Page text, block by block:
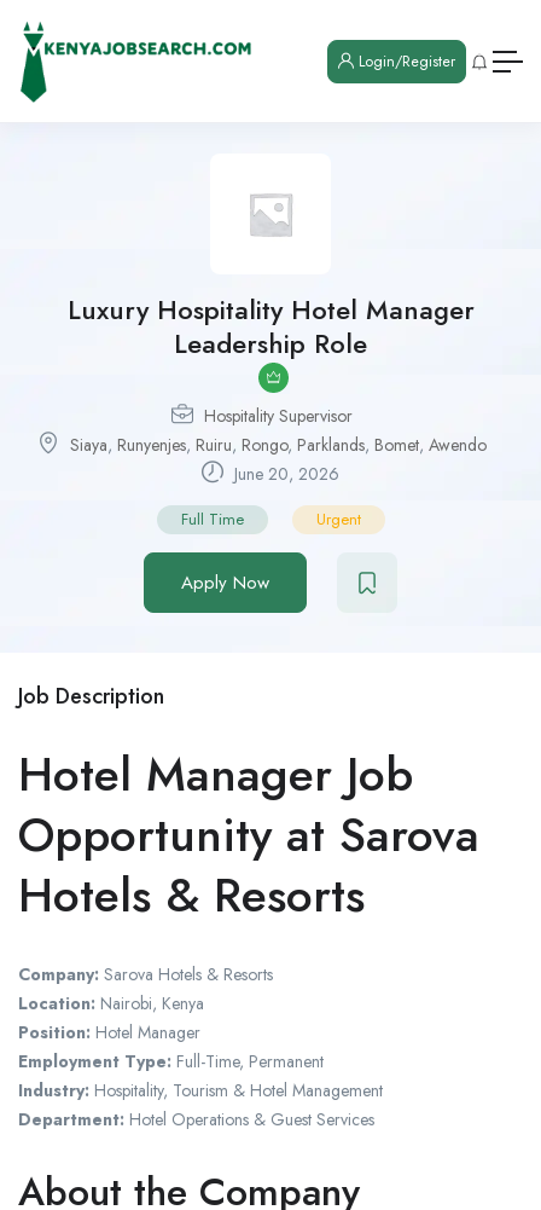
Login/Register
Luxury Hospitality Hotel Manager
Leadership Role
Hospitality Supervisor
Siaya, Runyenjes, Ruiru, Rongo, Parklands, Bomet, Awendo
June 20, 2026
Full Time Urgent
Apply Now
Job Description
Hotel Manager Job
Opportunity at Sarova
Hotels & Resorts
Company: Sarova Hotels & Resorts
Location: Nairobi, Kenya
Position: Hotel Manager
Employment Type: Full-Time, Permanent
Industry: Hospitality, Tourism & Hotel Management
Department: Hotel Operations & Guest Services
About the Company